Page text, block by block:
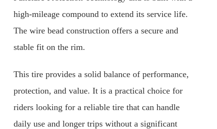
high-mileage compound to extend its service life.
The wire bead construction offers a secure and
stable fit on the rim.
This tire provides a solid balance of performance,
protection, and value. It is a practical choice for
riders looking for a reliable tire that can handle
daily use and longer trips without a significant